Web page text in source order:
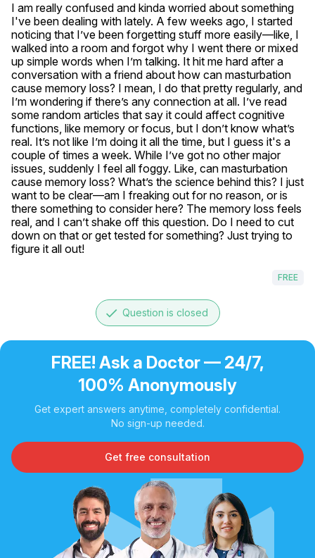
I am really confused and kinda worried about something
I've been dealing with lately. A few weeks ago, I started
noticing that I’ve been forgetting stuff more easily—like, I
walked into a room and forgot why I went there or mixed
up simple words when I’m talking. It hit me hard after a
conversation with a friend about how can masturbation
cause memory loss? I mean, I do that pretty regularly, and
I’m wondering if there’s any connection at all. I’ve read
some random articles that say it could affect cognitive
functions, like memory or focus, but I don’t know what’s
real. It’s not like I’m doing it all the time, but I guess it's a
couple of times a week. While I’ve got no other major
issues, suddenly I feel all foggy. Like, can masturbation
cause memory loss? What’s the science behind this? I just
want to be clear—am I freaking out for no reason, or is
there something to consider here? The memory loss feels
real, and I can’t shake off this question. Do I need to cut
down on that or get tested for something? Just trying to
figure it all out!
FREE
done Question is closed
FREE! Ask a Doctor — 24/7,
100% Anonymously
Get expert answers anytime, completely confidential.
No sign-up needed.
Get free consultation